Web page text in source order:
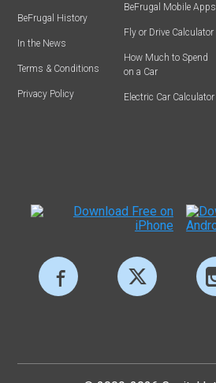
BeFrugal History
In the News
Terms & Conditions
Privacy Policy
BeFrugal Mobile Apps
Fly or Drive Calculator
How Much to Spend
on a Car
Electric Car Calculator